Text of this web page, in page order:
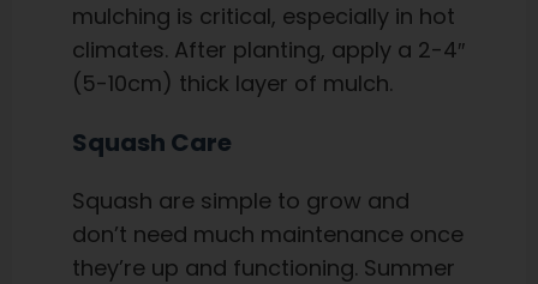
mulching is critical, especially in hot
climates. After planting, apply a 2-4″
(5-10cm) thick layer of mulch.
Squash Care
Squash are simple to grow and
don’t need much maintenance once
they’re up and functioning. Summer